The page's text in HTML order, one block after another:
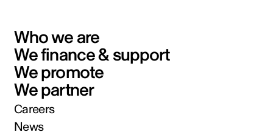
Who we are
We finance & support
We promote
We partner
Careers
News